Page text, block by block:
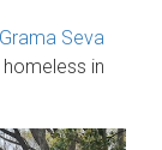
Grama Seva
in